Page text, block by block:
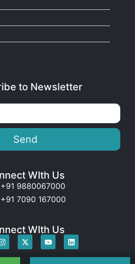
to Newsletter
Send
WIth Us
+91 9880067000
+91 7090 167000
WIth Us